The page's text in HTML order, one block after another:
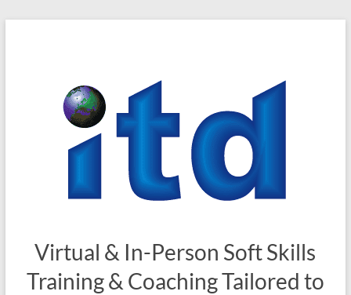
Virtual & In-Person Soft Skills
Training & Coaching Tailored to